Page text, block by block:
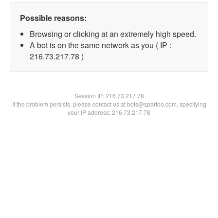
Possible reasons:
Browsing or clicking at an extremely high speed.
A bot is on the same network as you ( IP :
216.73.217.78 )
Session IP:216.73.217.78
If the problem persists, please contact us at bots@spartoo.com, specifying
your IP address: 216.73.217.78